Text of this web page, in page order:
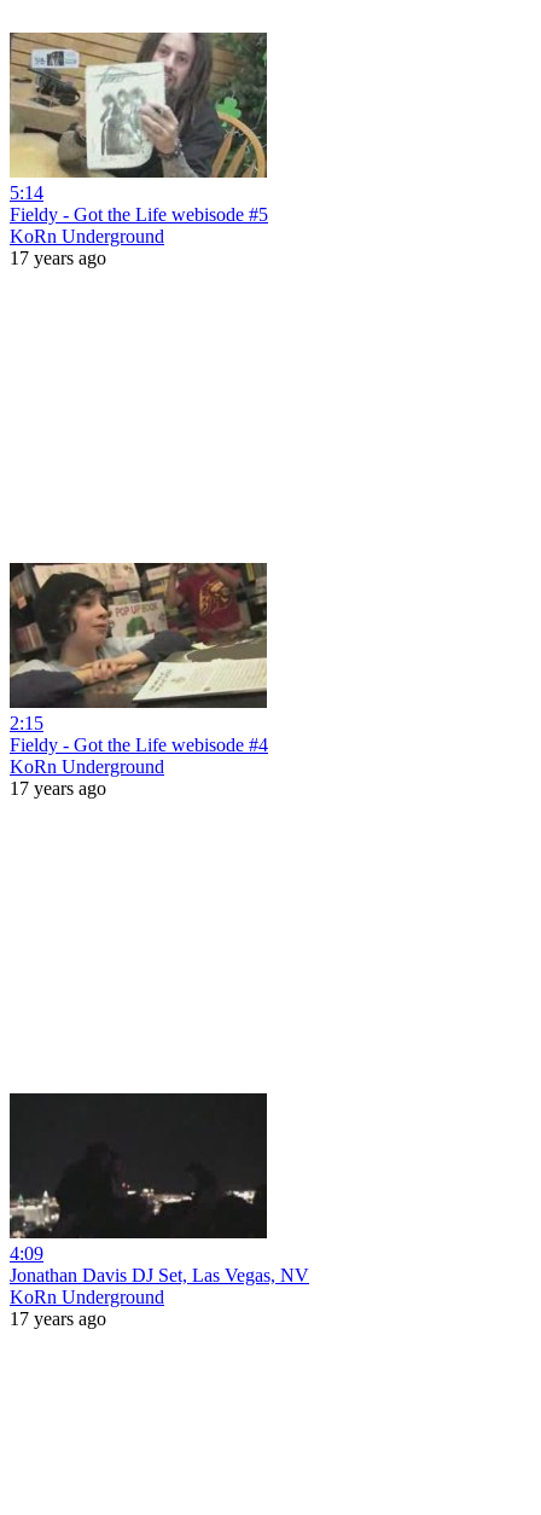
5:14
Fieldy - Got the Life webisode #5
KoRn Underground
17 years ago
2:15
Fieldy - Got the Life webisode #4
KoRn Underground
17 years ago
4:09
Jonathan Davis DJ Set, Las Vegas, NV
KoRn Underground
17 years ago